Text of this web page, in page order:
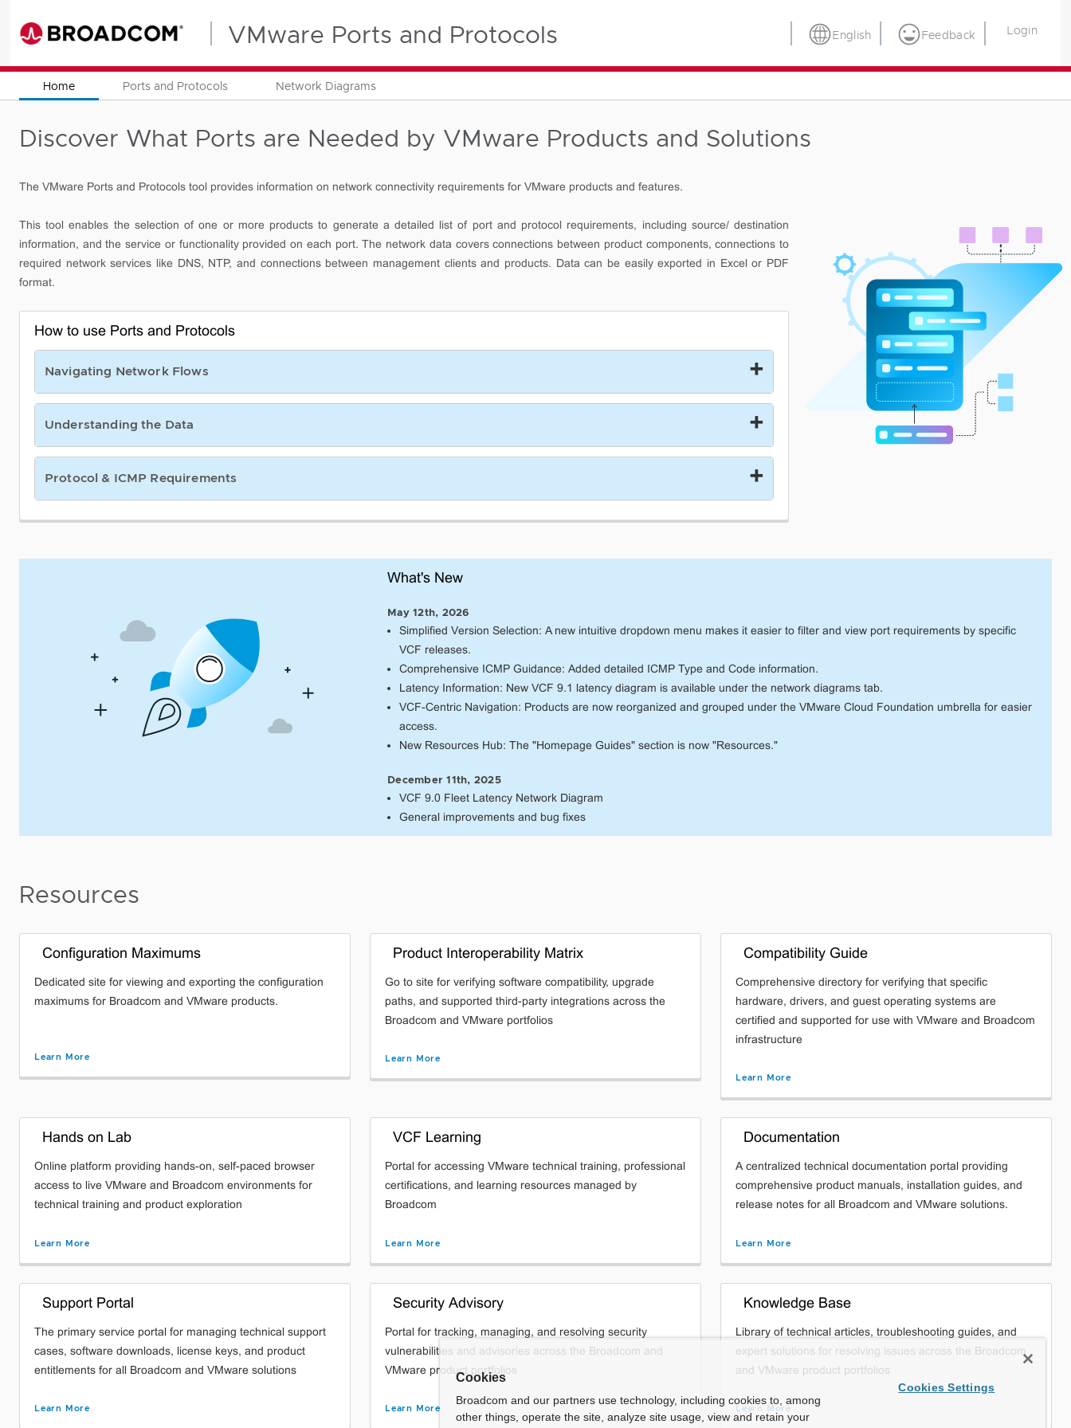
VMware Ports and Protocols English Feedback Login
Home Ports and Protocols Network Diagrams
Discover What Ports are Needed by VMware Products and Solutions
The VMware Ports and Protocols tool provides information on network connectivity requirements for VMware products and features.
This tool enables the selection of one or more products to generate a detailed list of port and protocol requirements, including source/ destination
information, and the service or functionality provided on each port. The network data covers connections between product components, connections to
required network services like DNS, NTP, and connections between management clients and products. Data can be easily exported in Excel or PDF
format.
How to use Ports and Protocols
Navigating Network Flows
Understanding the Data
Protocol & ICMP Requirements
What's New
May 12th, 2026
Simplified Version Selection: A new intuitive dropdown menu makes it easier to filter and view port requirements by specific
VCF releases.
Comprehensive ICMP Guidance: Added detailed ICMP Type and Code information.
Latency Information: New VCF 9.1 latency diagram is available under the network diagrams tab.
VCF-Centric Navigation: Products are now reorganized and grouped under the VMware Cloud Foundation umbrella for easier
access.
New Resources Hub: The "Homepage Guides" section is now "Resources."
December 11th, 2025
VCF 9.0 Fleet Latency Network Diagram
General improvements and bug fixes
Resources
Configuration Maximums
Dedicated site for viewing and exporting the configuration
maximums for Broadcom and VMware products.
Learn More
Product Interoperability Matrix
Go to site for verifying software compatibility, upgrade
paths, and supported third-party integrations across the
Broadcom and VMware portfolios
Learn More
Compatibility Guide
Comprehensive directory for verifying that specific
hardware, drivers, and guest operating systems are
certified and supported for use with VMware and Broadcom
infrastructure
Learn More
Hands on Lab
Online platform providing hands-on, self-paced browser
access to live VMware and Broadcom environments for
technical training and product exploration
Learn More
VCF Learning
Portal for accessing VMware technical training, professional
certifications, and learning resources managed by
Broadcom
Learn More
Documentation
A centralized technical documentation portal providing
comprehensive product manuals, installation guides, and
release notes for all Broadcom and VMware solutions.
Learn More
Support Portal
The primary service portal for managing technical support
cases, software downloads, license keys, and product
entitlements for all Broadcom and VMware solutions
Learn More
Security Advisory
Portal for tracking, managing, and resolving security
vulnerabilities and advisories across the Broadcom and
VMware product portfolios
Learn More
Knowledge Base
Library of technical articles, troubleshooting guides, and
expert solutions for resolving issues across the Broadcom
and VMware product portfolios
Learn More
Cookies
Broadcom and our partners use technology, including cookies to, among
other things, operate the site, analyze site usage, view and retain your
Cookies Settings